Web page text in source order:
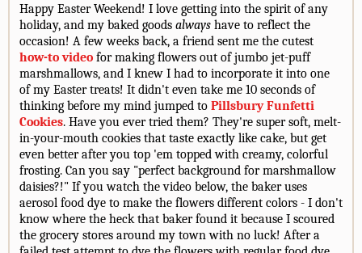
Happy Easter Weekend! I love getting into the spirit of any
holiday, and my baked goods always have to reflect the
occasion! A few weeks back, a friend sent me the cutest
how-to video for making flowers out of jumbo jet-puff
marshmallows, and I knew I had to incorporate it into one
of my Easter treats! It didn't even take me 10 seconds of
thinking before my mind jumped to Pillsbury Funfetti
Cookies. Have you ever tried them? They're super soft, melt-
in-your-mouth cookies that taste exactly like cake, but get
even better after you top 'em topped with creamy, colorful
frosting. Can you say "perfect background for marshmallow
daisies?!" If you watch the video below, the baker uses
aerosol food dye to make the flowers different colors - I don't
know where the heck that baker found it because I scoured
the grocery stores around my town with no luck! After a